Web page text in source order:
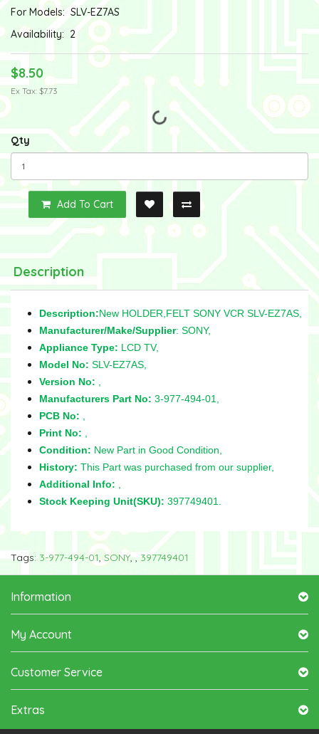
For Models: SLV-EZ7AS
Availability: 2
$8.50
Ex Tax: $7.73
Qty
Add To Cart
Description
Description:New HOLDER,FELT SONY VCR SLV-EZ7AS,
Manufacturer/Make/Supplier: SONY,
Appliance Type: LCD TV,
Model No: SLV-EZ7AS,
Version No:
Manufacturers Part No: 3-977-494-01,
PCB No:
Print No:
Condition: New Part in Good Condition,
History: This Part was purchased from our supplier,
Additional Info:
Stock Keeping Unit(SKU): 397749401.
Tags: 3-977-494-01,SONY, , 397749401
Information
My Account
Customer Service
Extras